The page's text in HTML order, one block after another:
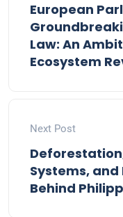
European
Law: An
Ecosystem
Next Post
Systems, and
Behind